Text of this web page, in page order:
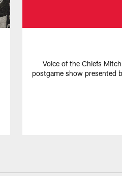
Voice of the Chiefs
postgame show presented